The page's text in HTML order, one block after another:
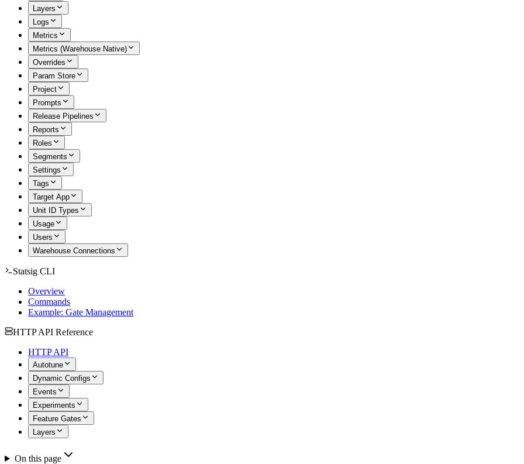
Layers
Logs
Metrics
Metrics (Warehouse Native)
Overrides
Param Store
Project
Prompts
Release Pipelines
Reports
Roles
Segments
Settings
Tags
Target App
Unit ID Types
Usage
Users
Warehouse Connections
Statsig CLI
Overview
Commands
Example: Gate Management
HTTP API Reference
HTTP API
Autotune
Dynamic Configs
Events
Experiments
Feature Gates
Layers
On this page